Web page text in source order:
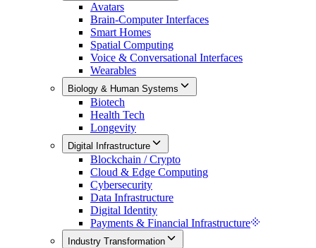
Avatars
Brain-Computer Interfaces
Smart Homes
Spatial Computing
Voice & Conversational Interfaces
Wearables
Biology & Human Systems
Biotech
Health Tech
Longevity
Digital Infrastructure
Blockchain / Crypto
Cloud & Edge Computing
Cybersecurity
Data Infrastructure
Digital Identity
Payments & Financial Infrastructure
Industry Transformation